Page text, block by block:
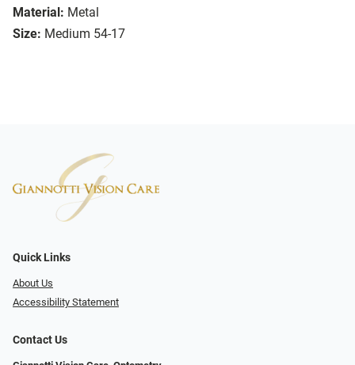
Material: Metal
Size: Medium 54-17
Quick Links
About Us
Accessibility Statement
Contact Us